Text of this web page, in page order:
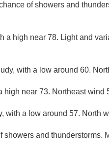
of showers and
a high near 78. Light and
with a low around 60.
high near 73. Northeast wind
with a low around 57. North
showers and thunderstorms.